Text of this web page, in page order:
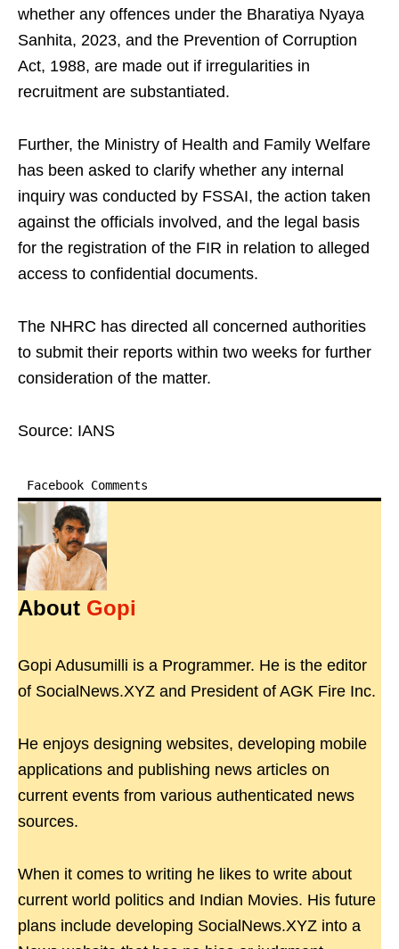
whether any offences under the Bharatiya Nyaya
Sanhita, 2023, and the Prevention of Corruption
Act, 1988, are made out if irregularities in
recruitment are substantiated.
Further, the Ministry of Health and Family Welfare
has been asked to clarify whether any internal
inquiry was conducted by FSSAI, the action taken
against the officials involved, and the legal basis
for the registration of the FIR in relation to alleged
access to confidential documents.
The NHRC has directed all concerned authorities
to submit their reports within two weeks for further
consideration of the matter.
Source: IANS
Facebook Comments
About Gopi
Gopi Adusumilli is a Programmer. He is the editor
of SocialNews.XYZ and President of AGK Fire Inc.
He enjoys designing websites, developing mobile
applications and publishing news articles on
current events from various authenticated news
sources.
When it comes to writing he likes to write about
current world politics and Indian Movies. His future
plans include developing SocialNews.XYZ into a